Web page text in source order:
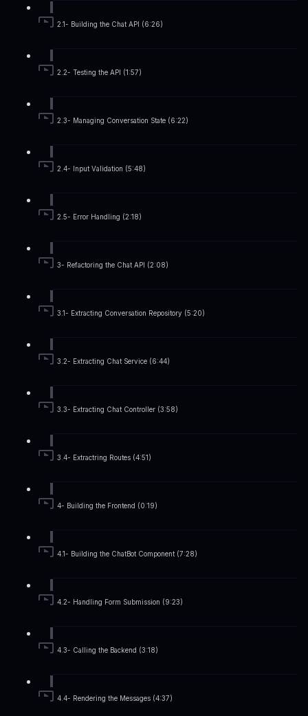
2.1- Building the Chat API (6:26)
2.2- Testing the API (1:57)
2.3- Managing Conversation State (6:22)
2.4- Input Validation (5:48)
2.5- Error Handling (2:18)
3- Refactoring the Chat API (2:08)
3.1- Extracting Conversation Repository (5:20)
3.2- Extracting Chat Service (6:44)
3.3- Extracting Chat Controller (3:58)
3.4- Extractring Routes (4:51)
4- Building the Frontend (0:19)
4.1- Building the ChatBot Component (7:28)
4.2- Handling Form Submission (9:23)
4.3- Calling the Backend (3:18)
4.4- Rendering the Messages (4:37)